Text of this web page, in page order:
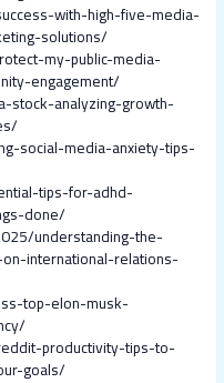
with-high-five-media-
solutions/
my-public-media-
engagement/
analyzing-growth-
social-media-anxiety-tips-
tips-for-adhd-
done/
understanding-the-
international-relations-
top-elon-musk-
productivity-tips-to-
goals/